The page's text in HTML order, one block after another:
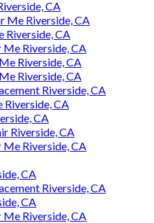
CA
Me Riverside, CA
Riverside, CA
Me Riverside, CA
Riverside, CA
Riverside, CA
Riverside, CA
Riverside, CA
CA
Riverside, CA
Me Riverside, CA
CA
Riverside, CA
CA
Me Riverside, CA